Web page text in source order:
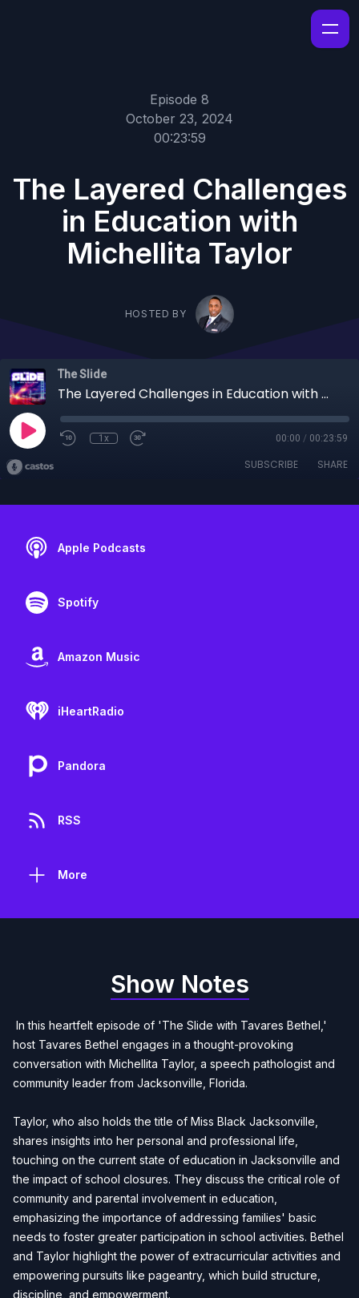
Episode 8
October 23, 2024
00:23:59
The Layered Challenges
in Education with
Michellita Taylor
HOSTED BY
The Slide
The Layered Challenges in Education with Michellita Taylor
1x 00:00 / 00:23:59
SUBSCRIBE SHARE
Apple Podcasts
Spotify
Amazon Music
iHeartRadio
Pandora
RSS
More
Show Notes
In this heartfelt episode of 'The Slide with Tavares Bethel,'
host Tavares Bethel engages in a thought-provoking
conversation with Michellita Taylor, a speech pathologist and
community leader from Jacksonville, Florida.
Taylor, who also holds the title of Miss Black Jacksonville,
shares insights into her personal and professional life,
touching on the current state of education in Jacksonville and
the impact of school closures. They discuss the critical role of
community and parental involvement in education,
emphasizing the importance of addressing families' basic
needs to foster greater participation in school activities. Bethel
and Taylor highlight the power of extracurricular activities and
empowering pursuits like pageantry, which build structure,
discipline, and empowerment.